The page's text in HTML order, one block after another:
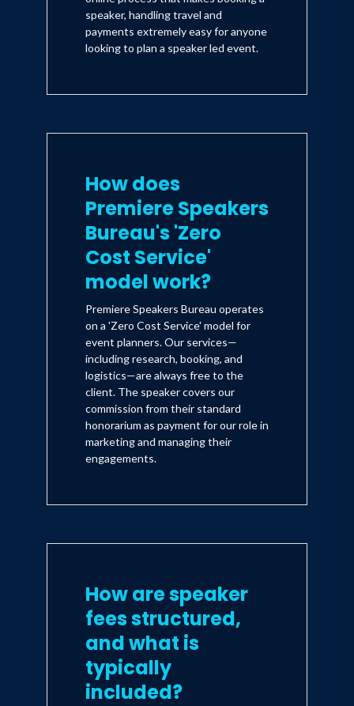
speaker, handling travel and
payments extremely easy for anyone
looking to plan a speaker led event.
How does
Premiere Speakers
Bureau's 'Zero
Cost Service'
model work?
Premiere Speakers Bureau operates
on a 'Zero Cost Service' model for
event planners. Our services—
including research, booking, and
logistics—are always free to the
client. The speaker covers our
commission from their standard
honorarium as payment for our role in
marketing and managing their
engagements.
How are speaker
fees structured,
and what is
typically
included?